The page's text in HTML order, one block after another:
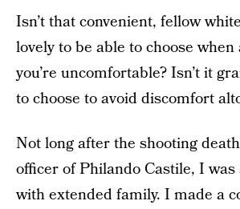
Isn’t that convenient, fellow
lovely to be able to choose
you’re uncomfortable? Isn’t it
to choose to avoid discomfort
Not long after the shooting
officer of Philando Castile, I
with extended family. I made a